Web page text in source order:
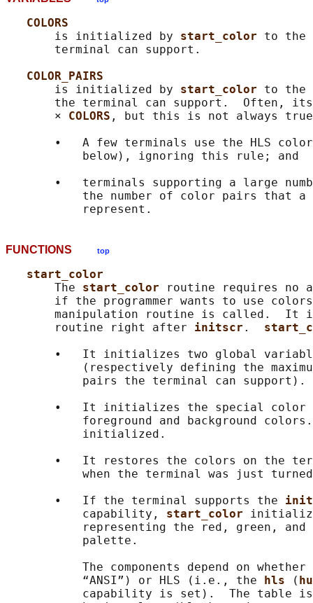
COLORS
       is initialized by
start_color to the
       terminal can support.
COLOR_PAIRS
       is initialized by
start_color to the
the terminal can support.  Often,
       ×
COLORS , but this is not always
•   A few terminals use the HLS
           below), ignoring this rule; and
•   terminals supporting a large
           the number of color pairs that a
FUNCTIONS top
start_color
       The
start_color
routine requires no
if the programmer wants to use
manipulation routine is called.  It
       routine right after
initscr .
•   It initializes two global
(respectively defining the
           pairs the terminal can support).
•   It initializes the special color
foreground and background
           initialized.
•   It restores the colors on the
when the terminal was just
       •   If the terminal supports the
           capability,
start_color
representing the red, green, and
           palette.
The components depend on whether
           “ANSI”) or HLS (i.e., the
hls (
capability is set).  The table